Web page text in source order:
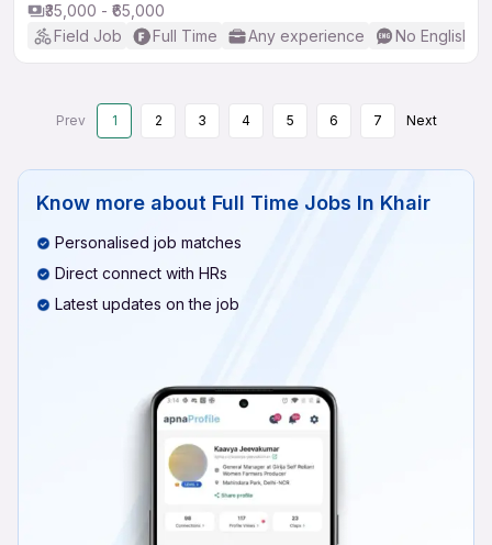
₹35,000 - ₹65,000
Field Job
Full Time Any experience No English
Prev 1 2 3 4 5 6 7 Next
Know more about Full Time Jobs In Khair
Personalised job matches
Direct connect with HRs
Latest updates on the job